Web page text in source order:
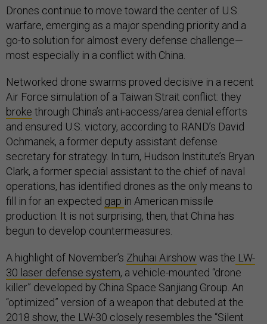
Drones continue to move toward the center of U.S.
warfare, emerging as a major spending priority and a
go-to solution for almost every defense challenge—
most especially in a conflict with China.
Networked drone swarms proved decisive in a recent
Air Force simulation of a Taiwan Strait conflict: they
broke through China’s anti-access/area denial efforts
and ensured U.S. victory, according to RAND’s David
Ochmanek, a former deputy assistant defense
secretary for strategy. In turn, Hudson Institute’s Bryan
Clark, a former special assistant to the chief of naval
operations, has identified drones as the only means to
fill in for an expected gap in American missile
production. It is not surprising, then, that China has
begun to develop countermeasures.
A highlight of November’s Zhuhai Airshow was the LW-
30 laser defense system, a vehicle-mounted “drone
killer” developed by China Space Sanjiang Group. An
“optimized” version of a weapon that debuted at the
2018 show, the LW-30 closely resembles the “Silent